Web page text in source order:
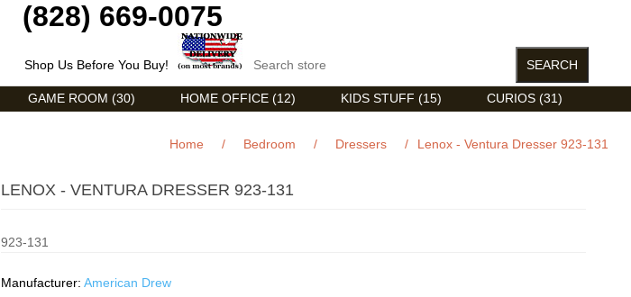
(828) 669-0075
Shop Us Before You Buy!
GAME ROOM (30) HOME OFFICE (12) KIDS STUFF (15) CURIOS (31)
Home / Bedroom / Dressers / Lenox - Ventura Dresser 923-131
LENOX - VENTURA DRESSER 923-131
923-131
Manufacturer: American Drew